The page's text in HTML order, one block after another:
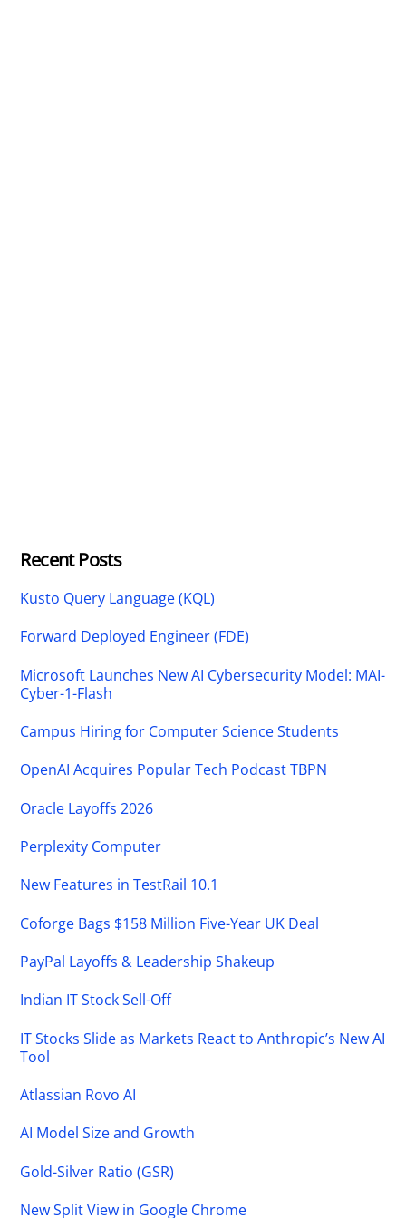
Recent Posts
Kusto Query Language (KQL)
Forward Deployed Engineer (FDE)
Microsoft Launches New AI Cybersecurity Model: MAI-
Cyber-1-Flash
Campus Hiring for Computer Science Students
OpenAI Acquires Popular Tech Podcast TBPN
Oracle Layoffs 2026
Perplexity Computer
New Features in TestRail 10.1
Coforge Bags $158 Million Five-Year UK Deal
PayPal Layoffs & Leadership Shakeup
Indian IT Stock Sell-Off
IT Stocks Slide as Markets React to Anthropic’s New AI
Tool
Atlassian Rovo AI
AI Model Size and Growth
Gold-Silver Ratio (GSR)
New Split View in Google Chrome